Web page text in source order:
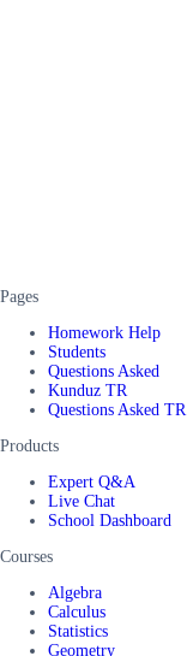
Pages
Homework Help
Students
Questions Asked
Kunduz TR
Questions Asked TR
Products
Expert Q&A
Live Chat
School Dashboard
Courses
Algebra
Calculus
Statistics
Geometry